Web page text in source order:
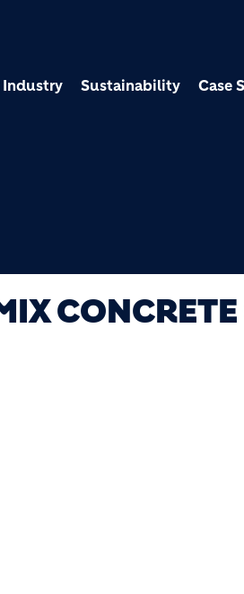
Sustainability Case